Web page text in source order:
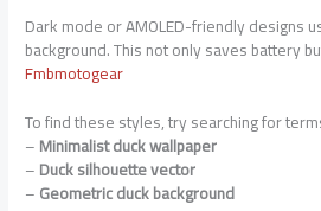
Dark mode or AMOLED-friendly designs
background. This not only saves battery
Fmbmotogear
To find these styles, try searching for
–Minimalist duck wallpaper
–Duck silhouette vector
–Geometric duck background